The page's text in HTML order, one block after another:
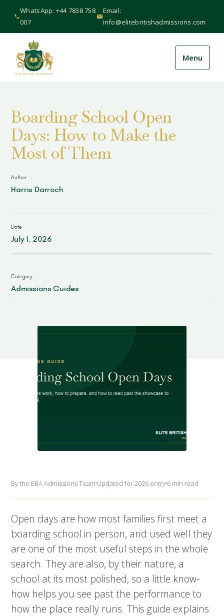
WhatsApp: +44 7838 758
007
Email:
info@elitebritishadmissions.com
Menu
Services
International
Schools
Contact
Boarding School Open
Days: How to Make the
Most of Them
Author
Harris Darroch
Date
July 1, 2026
Category
Admissions Guides
By the EBA Admissions Team Updated for 2026 entry 6 min read
Open days are how most families first meet a
boarding school in person, and used well they
are one of the most useful steps in the whole
search. They are also, by their nature, a
school at its most polished, so a little know-
how helps you see past the performance to
how the place really runs. This guide explains